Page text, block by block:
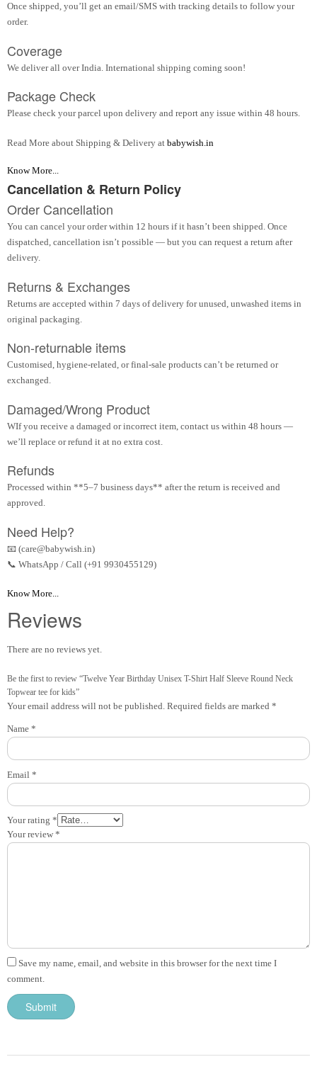
Once shipped, you’ll get an email/SMS with tracking details to follow your
order.
Coverage
We deliver all over India. International shipping coming soon!
Package Check
Please check your parcel upon delivery and report any issue within 48 hours.
Read More about Shipping & Delivery at babywish.in
Know More...
Cancellation & Return Policy
Order Cancellation
You can cancel your order within 12 hours if it hasn’t been shipped. Once
dispatched, cancellation isn’t possible — but you can request a return after
delivery.
Returns & Exchanges
Returns are accepted within 7 days of delivery for unused, unwashed items in
original packaging.
Non-returnable items
Customised, hygiene-related, or final-sale products can’t be returned or
exchanged.
Damaged/Wrong Product
WIf you receive a damaged or incorrect item, contact us within 48 hours —
we’ll replace or refund it at no extra cost.
Refunds
Processed within **5–7 business days** after the return is received and
approved.
Need Help?
📧 (care@babywish.in)
📞 WhatsApp / Call (+91 9930455129)
Know More...
Reviews
There are no reviews yet.
Be the first to review “Twelve Year Birthday Unisex T-Shirt Half Sleeve Round Neck
Topwear tee for kids”
Your email address will not be published. Required fields are marked *
Your rating *
Your review *
Name *
Email *
Save my name, email, and website in this browser for the next time I
comment.